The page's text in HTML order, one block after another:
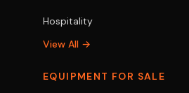
Hospitality
View All →
EQUIPMENT FOR SALE